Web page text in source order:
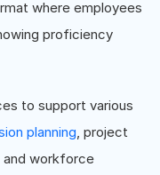
where employees
proficiency
to support various
planning, project
and workforce